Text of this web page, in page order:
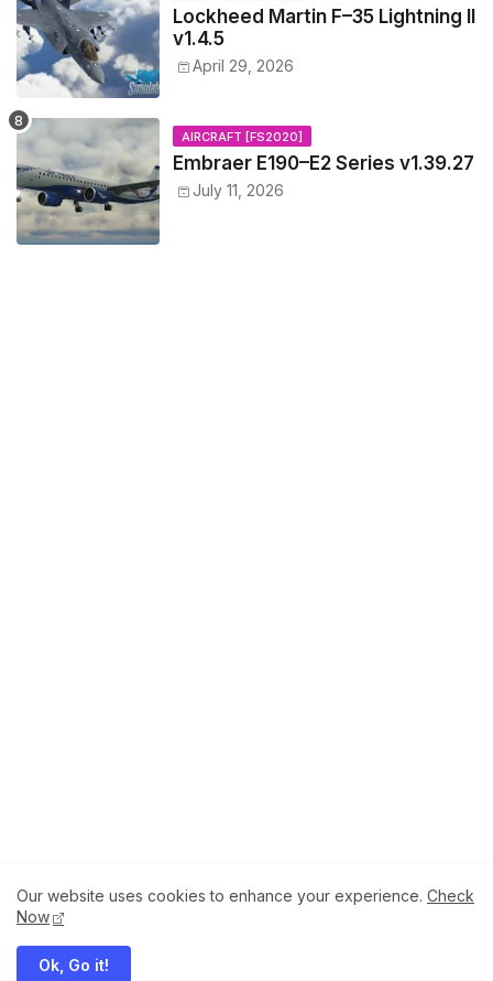
Lockheed Martin F–35 Lightning II
v1.4.5
April 29, 2026
AIRCRAFT [FS2020]
Embraer E190–E2 Series v1.39.27
July 11, 2026
Megaddons All Right Reserved Copyright ©
About How to Help Us.
Terms of Service
Our website uses cookies to enhance your experience. Check
Now
Ok, Go it!